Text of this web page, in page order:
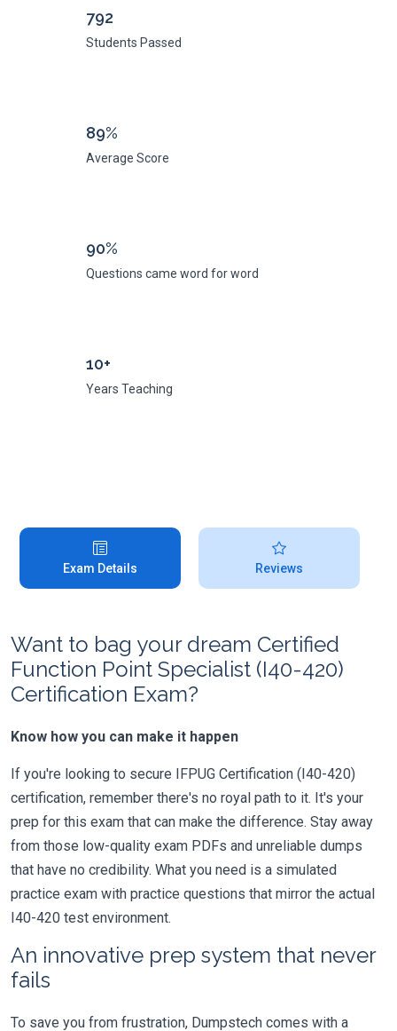
792
Students Passed
89%
Average Score
90%
Questions came word for word
10+
Years Teaching
Exam Details Reviews
Want to bag your dream Certified
Function Point Specialist (I40-420)
Certification Exam?
Know how you can make it happen
If you're looking to secure IFPUG Certification (I40-420)
certification, remember there's no royal path to it. It's your
prep for this exam that can make the difference. Stay away
from those low-quality exam PDFs and unreliable dumps
that have no credibility. What you need is a simulated
practice exam with practice questions that mirror the actual
I40-420 test environment.
An innovative prep system that never
fails
To save you from frustration, Dumpstech comes with a